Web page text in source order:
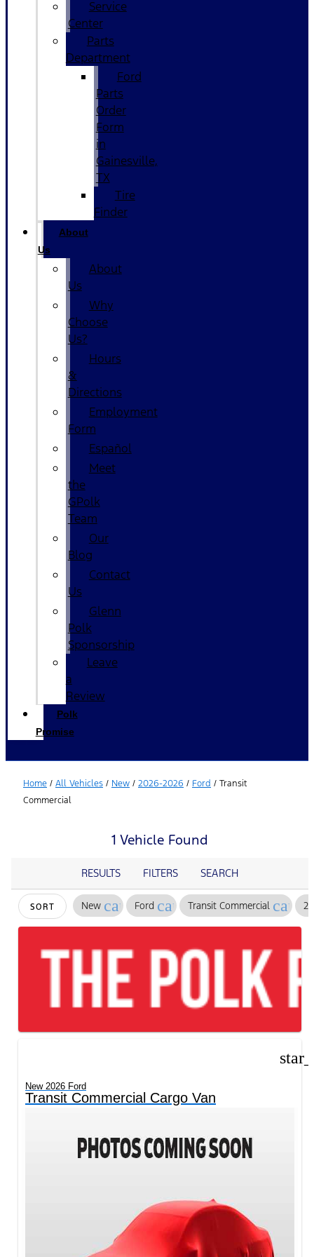
Service
Center
Parts
Department
Ford
Parts
Order
Form
in
Gainesville,
TX
Tire
Finder
About
Us
About
Us
Why
Choose
Us?
Hours
&
Directions
Employment
Form
Español
Meet
the
GPolk
Team
Our
Blog
Contact
Us
Glenn
Polk
Sponsorship
Leave
a
Review
Polk
Promise
Home / All Vehicles / New / 2026-2026 / Ford / Transit
Commercial
1 Vehicle Found
RESULTS FILTERS SEARCH
SORT New cancel
Ford cancelTransit Commercial
New 2026 Ford
Transit Commercial Cargo Van